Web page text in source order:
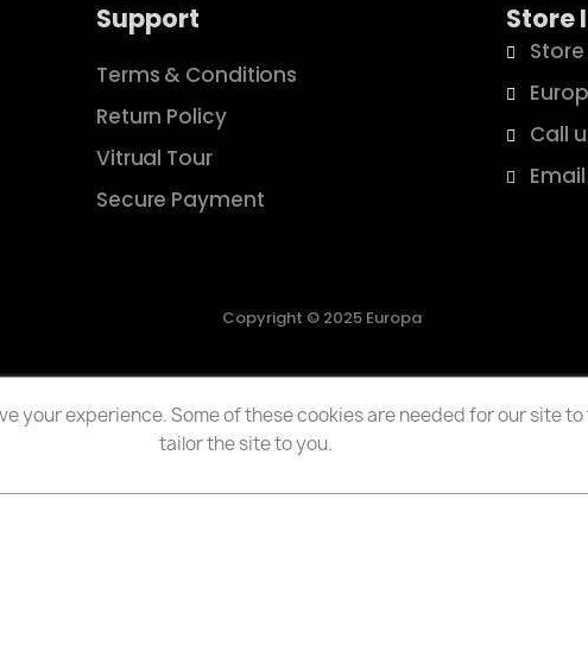
Support
Terms & Conditions
Return Policy
Vitrual Tour
Secure Payment
Store
Call
Copyright © 2025 Europa
your experience. Some of these cookies are needed for our site
tailor the site to you.